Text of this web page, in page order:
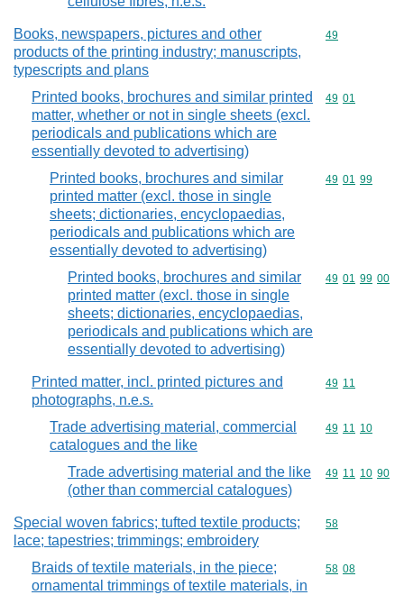
Books, newspapers, pictures and other
products of the printing industry; manuscripts,
typescripts and plans
Commodity
49
Printed books, brochures and similar printed
matter, whether or not in single sheets (excl.
periodicals and publications which are
essentially devoted to advertising)
Commodity
49 01
Printed books, brochures and similar
printed matter (excl. those in single
sheets; dictionaries, encyclopaedias,
periodicals and publications which are
essentially devoted to advertising)
Commodity
49 01 99
Printed books, brochures and similar
printed matter (excl. those in single
sheets; dictionaries, encyclopaedias,
periodicals and publications which are
essentially devoted to advertising)
Commodity
49 01 99 00
Printed matter, incl. printed pictures and
photographs, n.e.s.
Commodity
49 11
Trade advertising material, commercial
catalogues and the like
Commodity
49 11 10
Trade advertising material and the like
(other than commercial catalogues)
Commodity
49 11 10 90
Special woven fabrics; tufted textile products;
lace; tapestries; trimmings; embroidery
Commodity
58
Braids of textile materials, in the piece;
ornamental trimmings of textile materials, in
Commodity
58 08